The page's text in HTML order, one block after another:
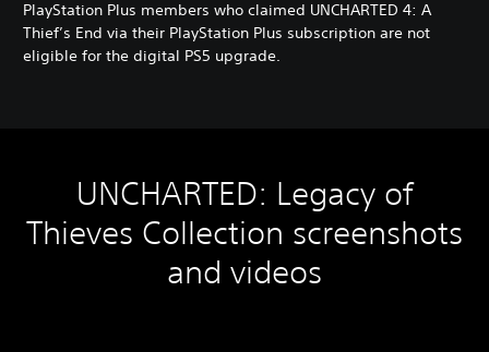
c
y
B
u
PlayStation Plus members who claimed UNCHARTED 4: A
Thief’s End via their PlayStation Plus subscription are not
eligible for the digital PS5 upgrade.
UNCHARTED: Legacy of
Thieves Collection screenshots
and videos